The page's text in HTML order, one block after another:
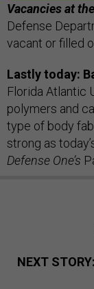
Vacancies at
Defense
vacant or filled
Lastly today:
Florida Atlantic
polymers and
type of body
strong as
Defense One’s
NEXT STORY: